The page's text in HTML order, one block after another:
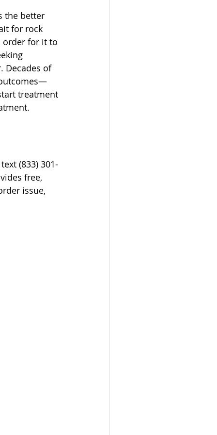
the better
for rock
order for it to
Decades of
treatment
(833) 301-
free,
issue,